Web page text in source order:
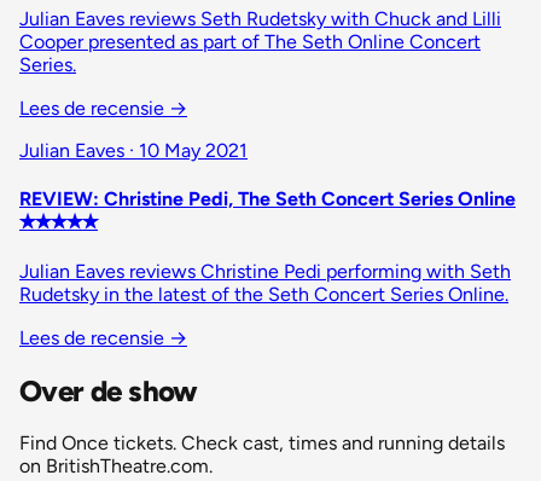
Julian Eaves reviews Seth Rudetsky with Chuck and Lilli
Cooper presented as part of The Seth Online Concert
Series.
Lees de recensie →
Julian Eaves · 10 May 2021
REVIEW: Christine Pedi, The Seth Concert Series Online
✭✭✭✭✭
Julian Eaves reviews Christine Pedi performing with Seth
Rudetsky in the latest of the Seth Concert Series Online.
Lees de recensie →
Over de show
Find Once tickets. Check cast, times and running details
on BritishTheatre.com.